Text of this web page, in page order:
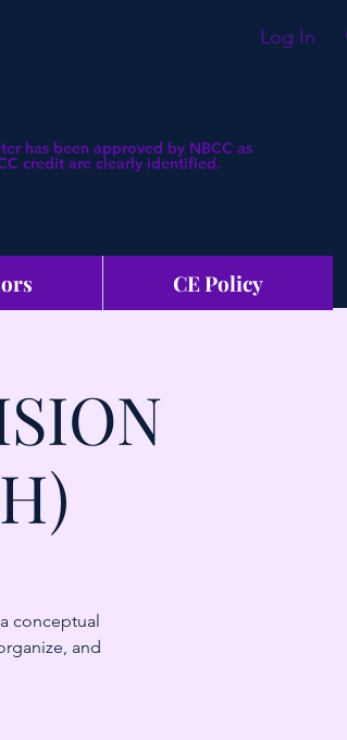
Log In
has been approved by NBCC as
credit are clearly identified.
CE Policy
conceptual
and